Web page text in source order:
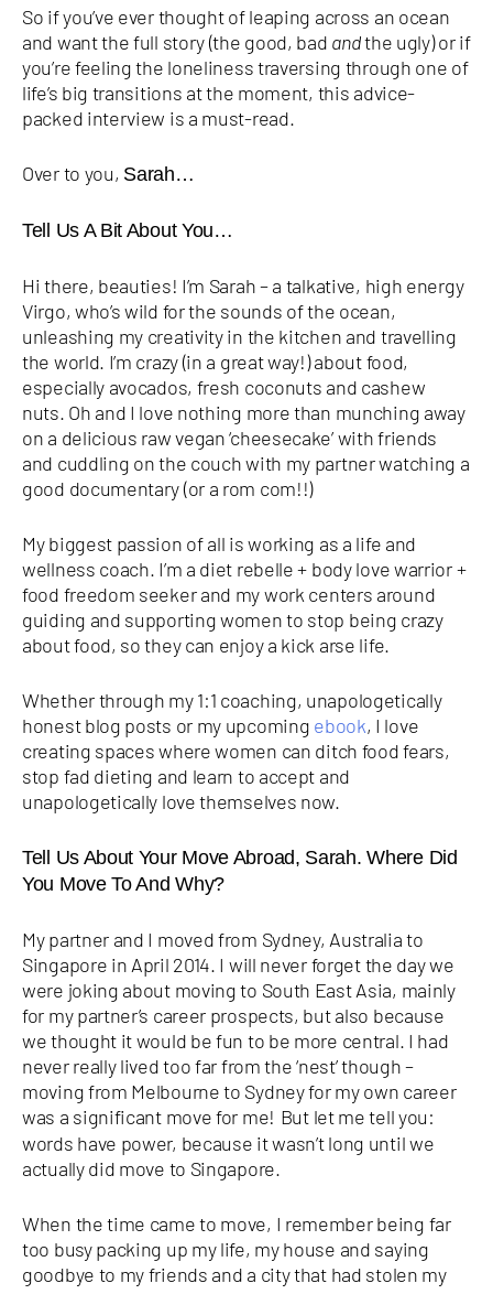
So if you’ve ever thought of leaping across an ocean
and want the full story (the good, bad andthe ugly) or if
you’re feeling the loneliness traversing through one of
life’s big transitions at the moment, this advice-
packed interview is a must-read.
Over to you, Sarah…
Tell Us A Bit About You…
Hi there, beauties! I’m Sarah – a talkative, high energy
Virgo, who’s wild for the sounds of the ocean,
unleashing my creativity in the kitchen and travelling
the world. I’m crazy (in a great way!) about food,
especially avocados, fresh coconuts and cashew
nuts. Oh and I love nothing more than munching away
on a delicious raw vegan ‘cheesecake’ with friends
and cuddling on the couch with my partner watching a
good documentary (or a rom com!!)
My biggest passion of all is working as a life and
wellness coach. I’m a diet rebelle + body love warrior +
food freedom seeker and my work centers around
guiding and supporting women to stop being crazy
about food, so they can enjoy a kick arse life.
Whether through my 1:1 coaching, unapologetically
honest blog posts or my upcoming ebook, I love
creating spaces where women can ditch food fears,
stop fad dieting and learn to accept and
unapologetically love themselves now.
Tell Us About Your Move Abroad, Sarah. Where Did
You Move To And Why?
My partner and I moved from Sydney, Australia to
Singapore in April 2014. I will never forget the day we
were joking about moving to South East Asia, mainly
for my partner’s career prospects, but also because
we thought it would be fun to be more central. I had
never really lived too far from the ‘nest’ though –
moving from Melbourne to Sydney for my own career
was a significant move for me! But let me tell you:
words have power, because it wasn’t long until we
actually did move to Singapore.
When the time came to move, I remember being far
too busy packing up my life, my house and saying
goodbye to my friends and a city that had stolen my